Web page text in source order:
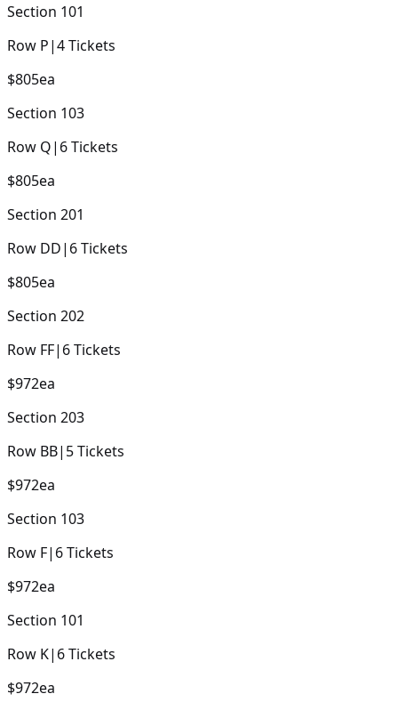
Section 101
Row P|4Tickets
$805ea
Section 103
Row Q| 6Tickets
$805ea
Section 201
Row DD| 6Tickets
$805ea
Section 202
Row FF| 6Tickets
$972ea
Section 203
Row BB| 5Tickets
$972ea
Section 103
Row F| 6Tickets
$972ea
Section 101
Row K| 6Tickets
$972ea